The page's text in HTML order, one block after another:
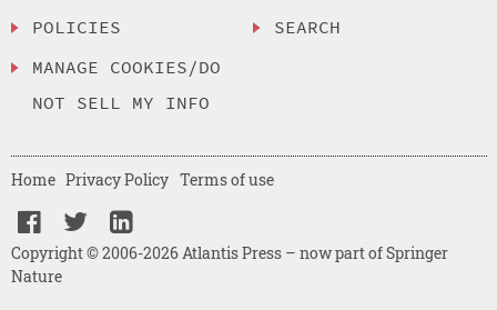
POLICIES
MANAGE COOKIES/DO
NOT SELL MY INFO
SEARCH
Copyright © 2006-2026 Atlantis Press – now part of Springer
Nature
Home Privacy Policy Terms of use